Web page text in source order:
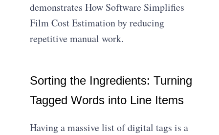
demonstrates How Software Simplifies
Film Cost Estimation by reducing
repetitive manual work.
Sorting the Ingredients: Turning
Tagged Words into Line Items
Having a massive list of digital tags is a